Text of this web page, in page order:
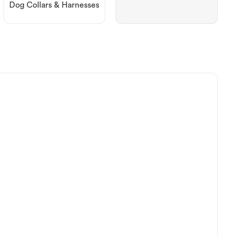
Dog Collars & Harnesses